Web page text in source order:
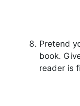
Pretend
book.
reader is